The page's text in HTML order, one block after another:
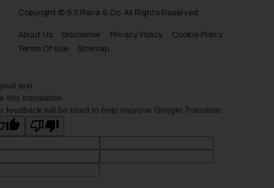
Copyright © S.S Rana & Co. All Rights Reserved.
About Us
Disclaimer Privacy Policy
Cookie Policy
Terms Of Use
Sitemap
text
this translation
feedback will be used to help improve Google Translate